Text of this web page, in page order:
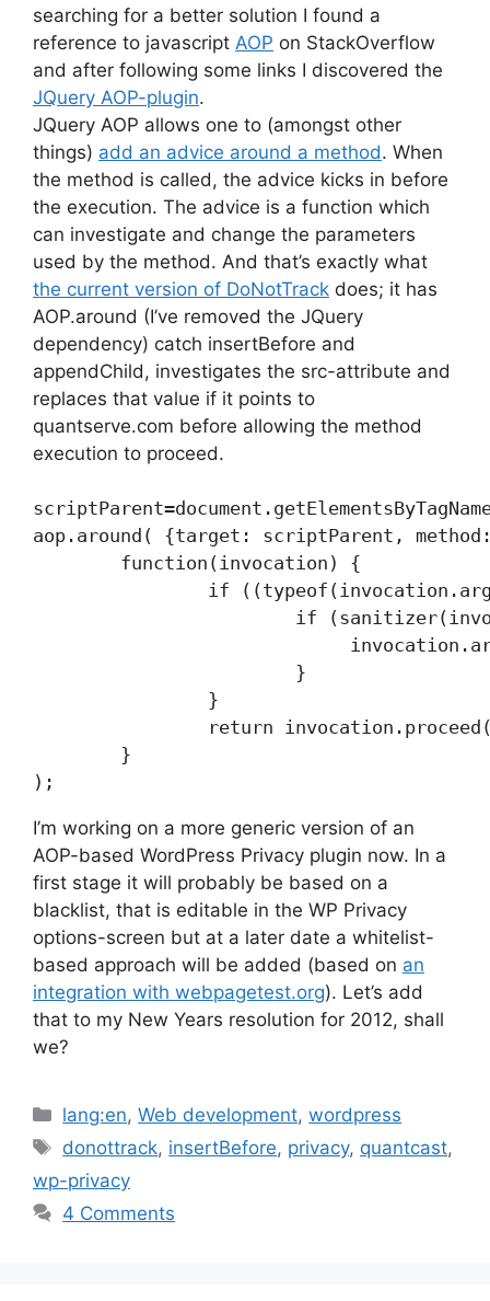
searching for a better solution I found a
reference to javascript AOP on StackOverflow
and after following some links I discovered the
JQuery AOP-plugin.
JQuery AOP allows one to (amongst other
things) add an advice around a method. When
the method is called, the advice kicks in before
the execution. The advice is a function which
can investigate and change the parameters
used by the method. And that’s exactly what
the current version of DoNotTrack does; it has
AOP.around (I’ve removed the JQuery
dependency) catch insertBefore and
appendChild, investigates the src-attribute and
replaces that value if it points to
quantserve.com before allowing the method
execution to proceed.
aop.around( {target: scriptParent,
        function(invocation) {
if
if
                        }
                }
return
        }
I’m working on a more generic version of an
AOP-based WordPress Privacy plugin now. In a
first stage it will probably be based on a
blacklist, that is editable in the WP Privacy
options-screen but at a later date a whitelist-
based approach will be added (based on an
integration with webpagetest.org). Let’s add
that to my New Years resolution for 2012, shall
we?
Categories
lang:en,Web development,wordpress
Tags
donottrack, insertBefore, privacy, quantcast,
wp-privacy
4 Comments